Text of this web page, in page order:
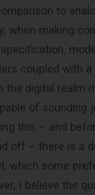
to
when making
coupled with a
the digital realm
of sounding
this – and
off – there is a
which some
I believe the